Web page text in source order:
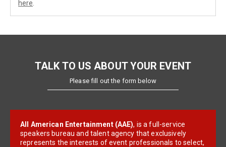
here
TALK TO US ABOUT YOUR EVENT
Please fill out the form below
All American Entertainment (AAE), is a full-service
speakers bureau and talent agency that exclusively
represents the interests of event professionals to select,